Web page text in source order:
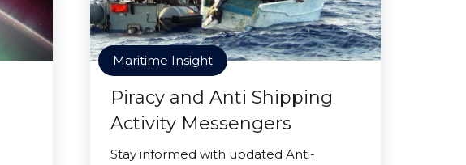
Maritime Insight
Piracy and Anti Shipping
Activity Messengers
Stay informed with updated Anti-